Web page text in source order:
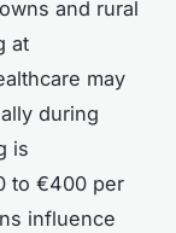
and rural
at
may
during
is
to €400 per
influence